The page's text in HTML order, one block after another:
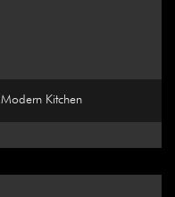
Modern Kitchen